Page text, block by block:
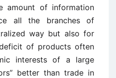
amount of information
all the branches of
way but also for
of products often
interests of a large
better than trade in